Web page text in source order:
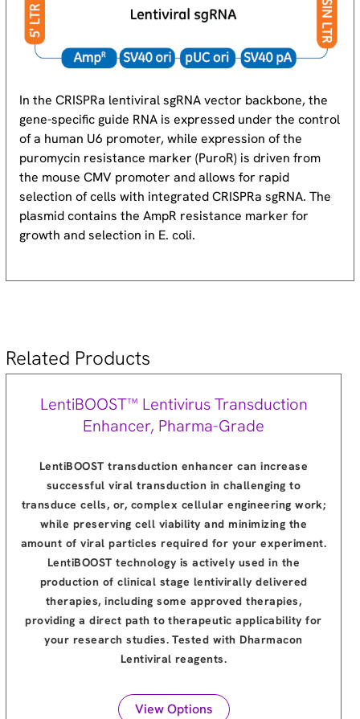
In the CRISPRa lentiviral sgRNA vector backbone, the
gene-specific guide RNA is expressed under the control
of a human U6 promoter, while expression of the
puromycin resistance marker (PuroR) is driven from
the mouse CMV promoter and allows for rapid
selection of cells with integrated CRISPRa sgRNA. The
plasmid contains the AmpR resistance marker for
growth and selection in E. coli.
Related Products
LentiBOOST™ Lentivirus Transduction
Enhancer, Pharma-Grade
LentiBOOST transduction enhancer can increase
successful viral transduction in challenging to
transduce cells, or, complex cellular engineering work;
while preserving cell viability and minimizing the
amount of viral particles required for your experiment.
LentiBOOST technology is actively used in the
production of clinical stage lentivirally delivered
therapies, including some approved therapies,
providing a direct path to therapeutic applicability for
your research studies. Tested with Dharmacon
Lentiviral reagents.
View Options